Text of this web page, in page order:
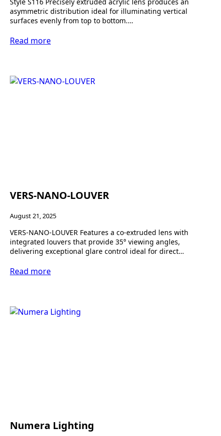
asymmetric distribution ideal for illuminating vertical
surfaces evenly from top to bottom.…
Read more
VERS-NANO-LOUVER
August 21, 2025
VERS-NANO-LOUVER Features a co-extruded lens with
integrated louvers that provide 35° viewing angles,
delivering exceptional glare control ideal for direct…
Read more
Numera Lighting